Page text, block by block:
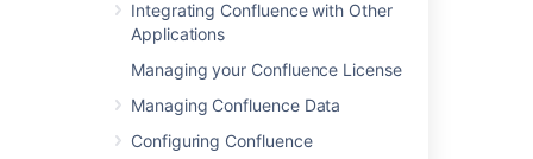
Integrating Confluence with Other
Applications
Managing your Confluence License
Managing Confluence Data
Configuring Confluence
number of REST APIs for collecting
performance data. It can be used to collect
data, such as thread dumps, disk speed and
CPU usage information, to troubleshoot
performance problems.